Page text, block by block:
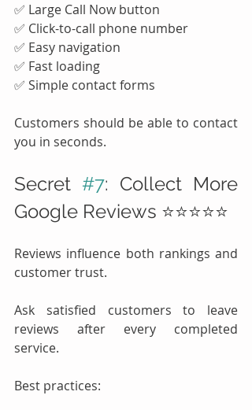
✅ Large Call Now button
✅ Click-to-call phone number
✅ Easy navigation
✅ Fast loading
✅ Simple contact forms
Customers should be able to contact
you in seconds.
Secret #7: Collect More
Google Reviews ⭐⭐⭐⭐⭐
Reviews influence both rankings and
customer trust.
Ask satisfied customers to leave
reviews after every completed
service.
Best practices: